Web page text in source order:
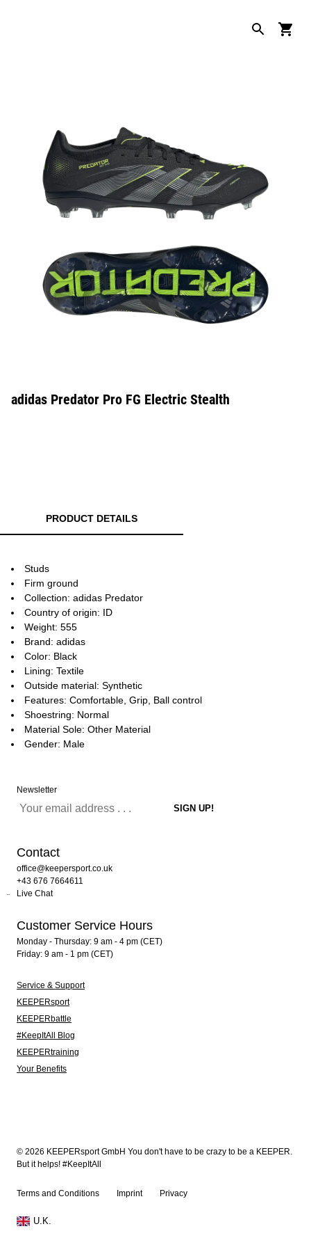
adidas Predator Pro FG Electric Stealth
PRODUCT DETAILS
Studs
Firm ground
Collection: adidas Predator
Country of origin: ID
Weight: 555
Brand: adidas
Color: Black
Lining: Textile
Outside material: Synthetic
Features: Comfortable, Grip, Ball control
Shoestring: Normal
Material Sole: Other Material
Gender: Male
Newsletter
Contact
office@keepersport.co.uk
+43 676 7664611
Live Chat
Customer Service Hours
Monday - Thursday: 9 am - 4 pm (CET)
Friday: 9 am - 1 pm (CET)
Service & Support
KEEPERsport
KEEPERbattle
#KeepItAll Blog
KEEPERtraining
Your Benefits
© 2026 KEEPERsport GmbH You don't have to be crazy to be a KEEPER.
But it helps! #KeepItAll
Terms and Conditions Imprint Privacy
U.K.